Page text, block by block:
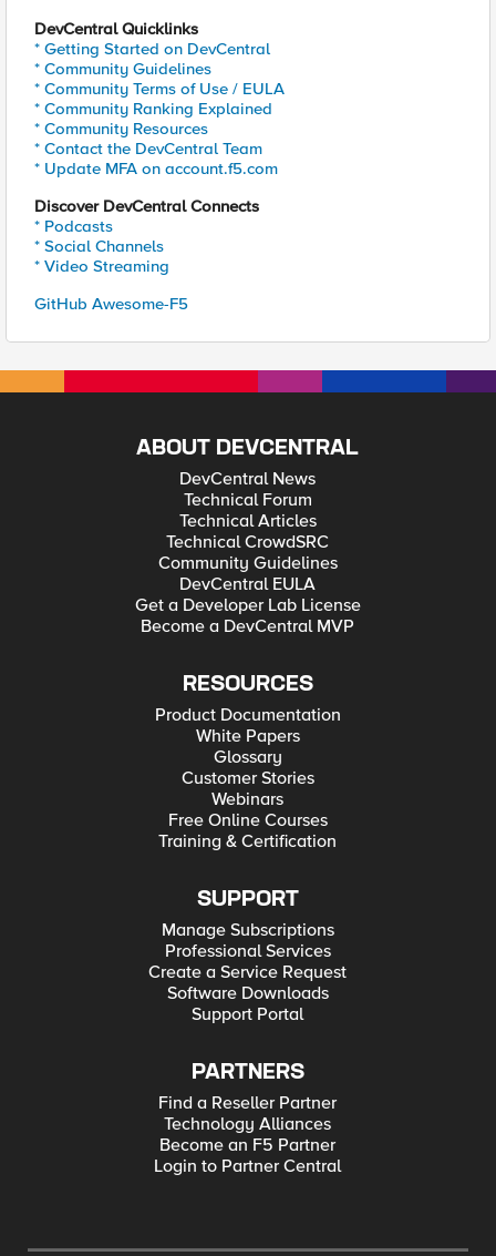
DevCentral Quicklinks
* Getting Started on DevCentral
* Community Guidelines
* Community Terms of Use / EULA
* Community Ranking Explained
* Community Resources
* Contact the DevCentral Team
* Update MFA on account.f5.com
Discover DevCentral Connects
* Podcasts
* Social Channels
* Video Streaming
GitHub Awesome-F5
ABOUT DEVCENTRAL
DevCentral News
Technical Forum
Technical Articles
Technical CrowdSRC
Community Guidelines
DevCentral EULA
Get a Developer Lab License
Become a DevCentral MVP
RESOURCES
Product Documentation
White Papers
Glossary
Customer Stories
Webinars
Free Online Courses
Training & Certification
SUPPORT
Manage Subscriptions
Professional Services
Create a Service Request
Software Downloads
Support Portal
PARTNERS
Find a Reseller Partner
Technology Alliances
Become an F5 Partner
Login to Partner Central